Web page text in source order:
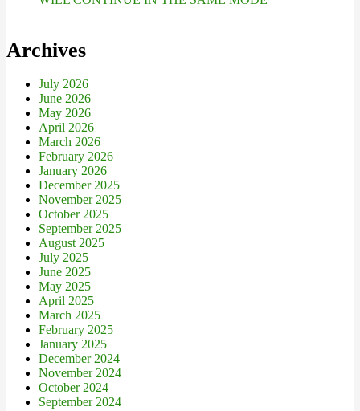
Archives
July 2026
June 2026
May 2026
April 2026
March 2026
February 2026
January 2026
December 2025
November 2025
October 2025
September 2025
August 2025
July 2025
June 2025
May 2025
April 2025
March 2025
February 2025
January 2025
December 2024
November 2024
October 2024
September 2024